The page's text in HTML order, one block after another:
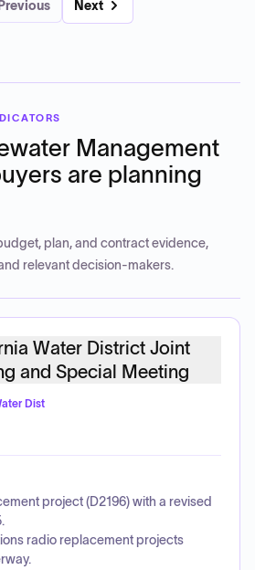
Previous Next
Management
are planning
plan, and contract evidence,
relevant decision-makers.
Water District Joint
and Special Meeting
Dist
project (D2196) with a revised
radio replacement projects